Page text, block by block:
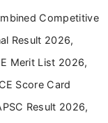
analysing official
format for
helping students
examinations
Competitive
Result 2026,
Merit List 2026,
Score Card
Result 2026,